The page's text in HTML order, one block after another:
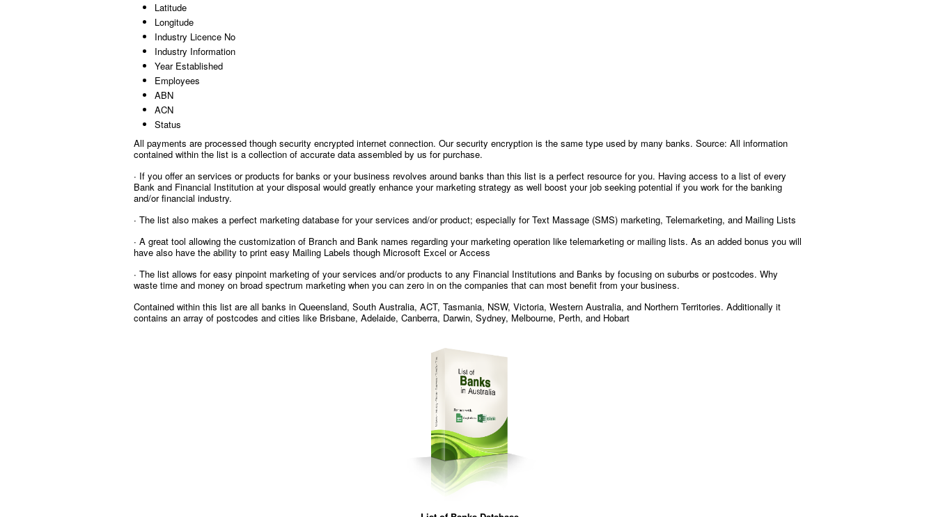
Latitude
Longitude
Industry Licence No
Industry Information
Year Established
Employees
ABN
ACN
Status
All payments are processed though security encrypted internet connection. Our security encryption is the same type used by many banks. Source: All information
contained within the list is a collection of accurate data assembled by us for purchase.
∙ If you offer an services or products for banks or your business revolves around banks than this list is a perfect resource for you. Having access to a list of every
Bank and Financial Institution at your disposal would greatly enhance your marketing strategy as well boost your job seeking potential if you work for the banking
and/or financial industry.
∙ The list also makes a perfect marketing database for your services and/or product; especially for Text Massage (SMS) marketing, Telemarketing, and Mailing Lists
∙ A great tool allowing the customization of Branch and Bank names regarding your marketing operation like telemarketing or mailing lists. As an added bonus you will
have also have the ability to print easy Mailing Labels though Microsoft Excel or Access
∙ The list allows for easy pinpoint marketing of your services and/or products to any Financial Institutions and Banks by focusing on suburbs or postcodes. Why
waste time and money on broad spectrum marketing when you can zero in on the companies that can most benefit from your business.
Contained within this list are all banks in Queensland, South Australia, ACT, Tasmania, NSW, Victoria, Western Australia, and Northern Territories. Additionally it
contains an array of postcodes and cities like Brisbane, Adelaide, Canberra, Darwin, Sydney, Melbourne, Perth, and Hobart